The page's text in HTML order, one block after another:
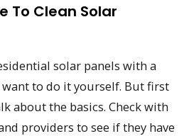
To Clean Solar
solar panels with a
to do it yourself. But first
about the basics. Check with
providers to see if they have